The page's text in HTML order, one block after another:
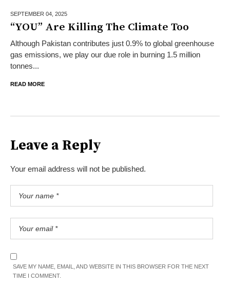
SEPTEMBER 04, 2025
“YOU” Are Killing The Climate Too
Although Pakistan contributes just 0.9% to global greenhouse
gas emissions, we play our due role in burning 1.5 million
tonnes...
READ MORE
Leave a Reply
Your email address will not be published.
SAVE MY NAME, EMAIL, AND WEBSITE IN THIS BROWSER FOR THE NEXT
TIME I COMMENT.